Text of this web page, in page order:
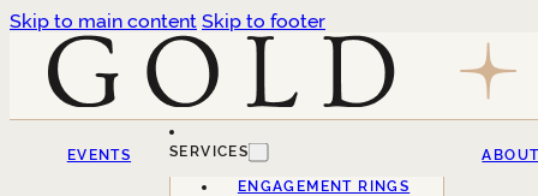
Skip to main content Skip to footer
EVENTS SERVICES
ENGAGEMENT RINGS